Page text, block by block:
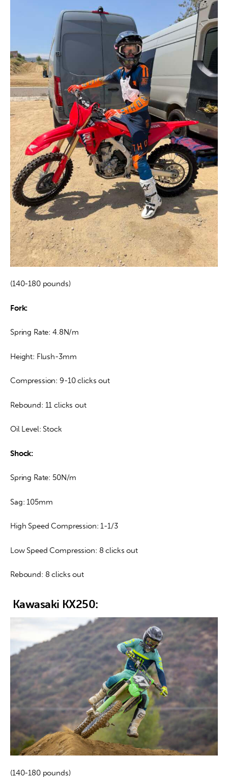
Contact
(140-180 pounds)
Fork:
Spring Rate: 4.8N/m
Height: Flush-3mm
Compression: 9-10 clicks out
Rebound: 11 clicks out
Oil Level: Stock
Shock:
Spring Rate: 50N/m
Sag: 105mm
High Speed Compression: 1-1/3
Low Speed Compression: 8 clicks out
Rebound: 8 clicks out
Kawasaki KX250:
(140-180 pounds)